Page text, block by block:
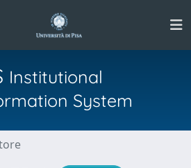
Institutional
System